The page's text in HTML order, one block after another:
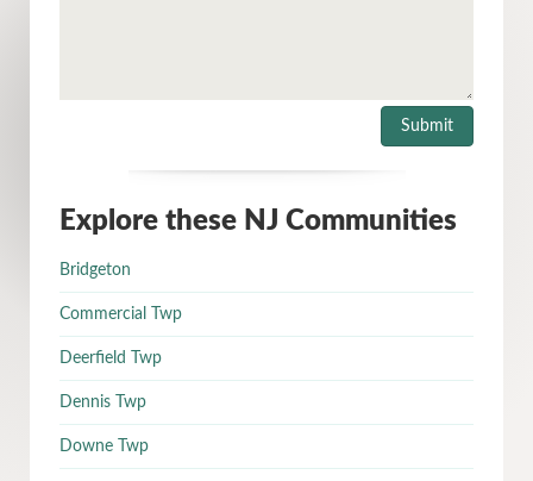
Explore these NJ Communities
Bridgeton
Commercial Twp
Deerfield Twp
Dennis Twp
Downe Twp